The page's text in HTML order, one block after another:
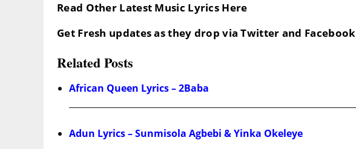
Read Other Latest Music Lyrics Here
Get Fresh updates as they drop via Twitter and Facebook
Related Posts
African Queen Lyrics – 2Baba
Adun Lyrics – Sunmisola Agbebi & Yinka Okeleye